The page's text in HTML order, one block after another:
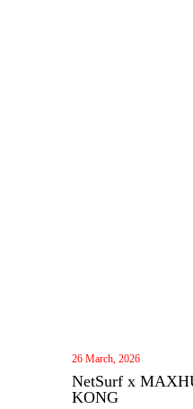
26 March, 2026
NetSurf x
KONG